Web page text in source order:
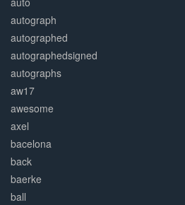
autograph
autographed
autographedsigned
autographs
aw17
awesome
axel
bacelona
back
baerke
ball